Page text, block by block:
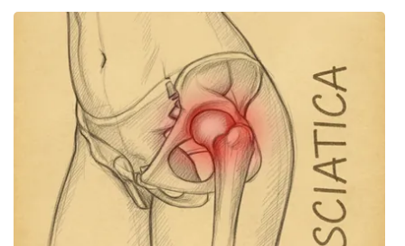
What’s On
Ion Plus
ABOUT US
FCC Applications
About WCBI-TV